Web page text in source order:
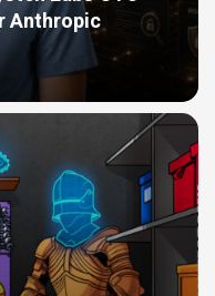
Anthropic